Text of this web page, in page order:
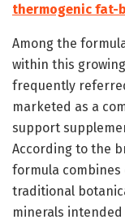
thermogenic fat-
Among the
within this
frequently
marketed as a
support
According to the
formula combines
traditional
minerals